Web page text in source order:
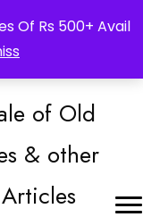
Of Rs 500+ Avail
Translated
of Old
& other